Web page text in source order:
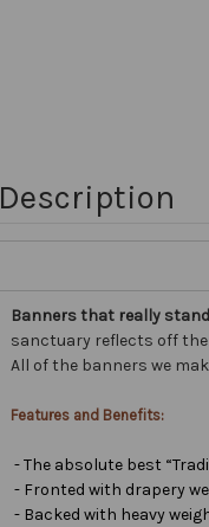
Description
Banners that really stand
sanctuary reflects off
All of the banners we
Features and Benefits:
- The absolute best
- Fronted with drapery
- Backed with heavy